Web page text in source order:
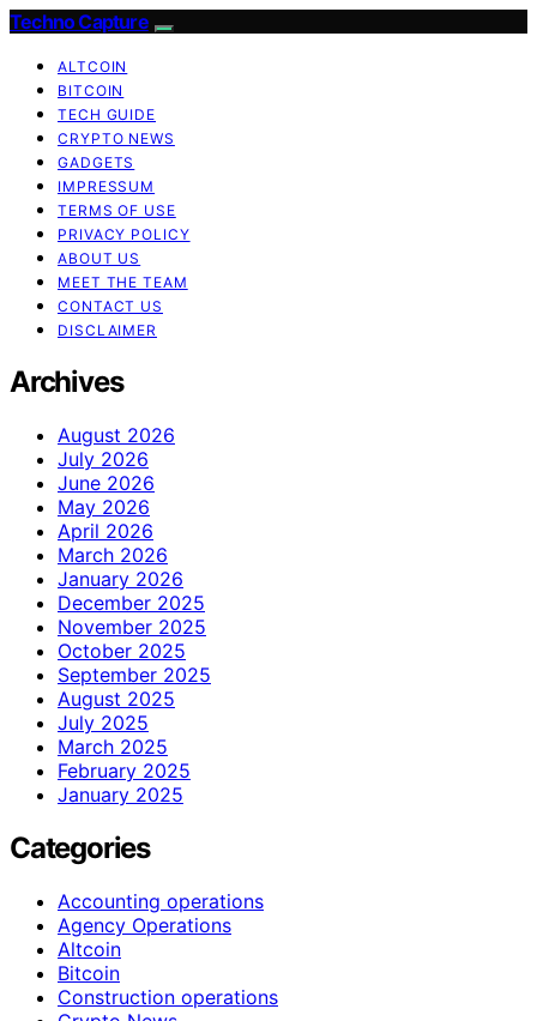
Techno Capture
ALTCOIN
BITCOIN
TECH GUIDE
CRYPTO NEWS
GADGETS
IMPRESSUM
TERMS OF USE
PRIVACY POLICY
ABOUT US
MEET THE TEAM
CONTACT US
DISCLAIMER
Archives
August 2026
July 2026
June 2026
May 2026
April 2026
March 2026
January 2026
December 2025
November 2025
October 2025
September 2025
August 2025
July 2025
March 2025
February 2025
January 2025
Categories
Accounting operations
Agency Operations
Altcoin
Bitcoin
Construction operations